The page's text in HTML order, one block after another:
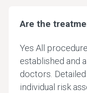
Are the
Yes All
established and
doctors.
individual risk